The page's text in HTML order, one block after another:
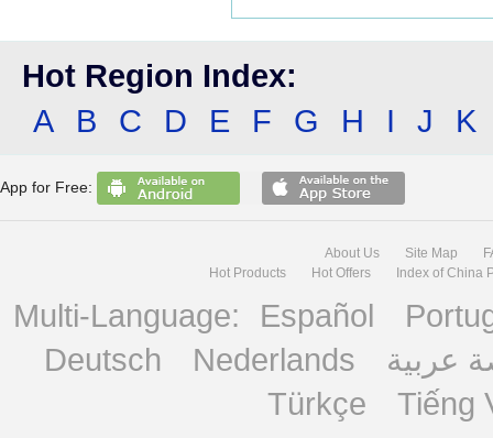
Hot Region Index:
A
B C D E F G H I J K
App for Free:
About Us Site Map
Hot Products
Hot Offers Index of China
Multi-Language: Español
Deutsch
Nederlands
عربية
Türkçe
Tiếng